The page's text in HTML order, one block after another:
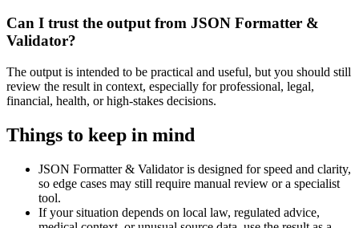
Can I trust the output from JSON Formatter &
Validator?
The output is intended to be practical and useful, but you should still
review the result in context, especially for professional, legal,
financial, health, or high-stakes decisions.
Things to keep in mind
JSON Formatter & Validator is designed for speed and clarity,
so edge cases may still require manual review or a specialist
tool.
If your situation depends on local law, regulated advice,